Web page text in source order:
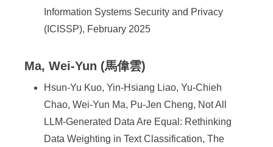
Information Systems Security and Privacy
(ICISSP), February 2025
Ma, Wei-Yun (馬偉雲)
Hsun-Yu Kuo, Yin-Hsiang Liao, Yu-Chieh
Chao, Wei-Yun Ma, Pu-Jen Cheng, Not All
LLM-Generated Data Are Equal: Rethinking
Data Weighting in Text Classification, The